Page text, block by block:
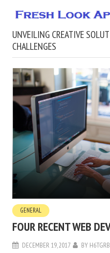
UNVEILING CREATIVE
CHALLENGES
GENERAL
FOUR RECENT WEB
DECEMBER 19, 2017 BY